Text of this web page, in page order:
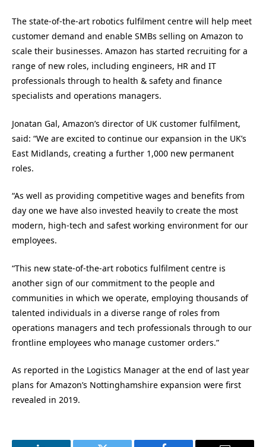
The state-of-the-art robotics fulfilment centre will help meet
customer demand and enable SMBs selling on Amazon to
scale their businesses. Amazon has started recruiting for a
range of new roles, including engineers, HR and IT
professionals through to health & safety and finance
specialists and operations managers.
Jonatan Gal, Amazon’s director of UK customer fulfilment,
said: “We are excited to continue our expansion in the UK’s
East Midlands, creating a further 1,000 new permanent
roles.
“As well as providing competitive wages and benefits from
day one we have also invested heavily to create the most
modern, high-tech and safest working environment for our
employees.
“This new state-of-the-art robotics fulfilment centre is
another sign of our commitment to the people and
communities in which we operate, employing thousands of
talented individuals in a diverse range of roles from
operations managers and tech professionals through to our
frontline employees who manage customer orders.”
As reported in the Logistics Manager at the end of last year
plans for Amazon’s Nottinghamshire expansion were first
revealed in 2019.